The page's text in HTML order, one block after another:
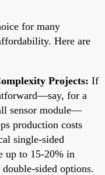
for many
Here are
Projects: If
for a
sensor module—
production costs
single-sided
up to 15-20% in
sided options.